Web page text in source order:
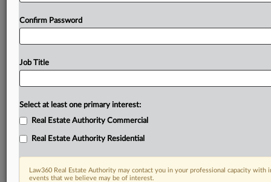
Confirm Password
Job Title
Select at least one primary interest:
Real Estate Authority Commercial
Real Estate Authority Residential
Law360 Real Estate Authority may contact you in your professional capacity
events that we believe may be of interest.